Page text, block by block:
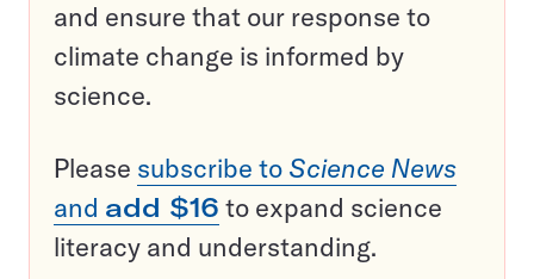
and ensure that our response to
climate change is informed by
science.
Please subscribe to Science News
and add $16 to expand science
literacy and understanding.